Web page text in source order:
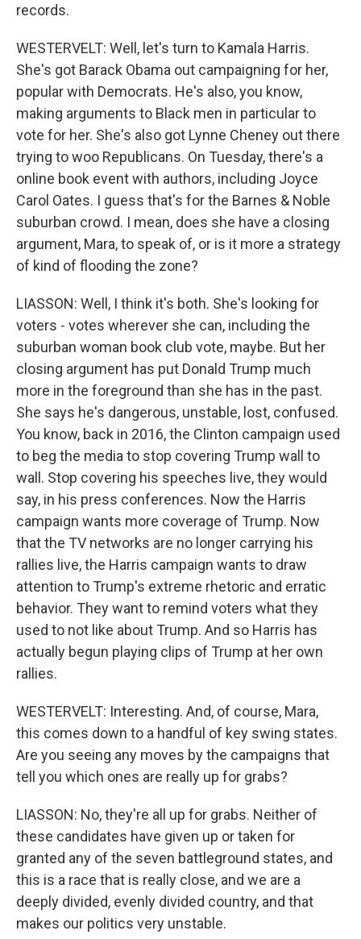
records.
WESTERVELT: Well, let's turn to Kamala Harris.
She's got Barack Obama out campaigning for her,
popular with Democrats. He's also, you know,
making arguments to Black men in particular to
vote for her. She's also got Lynne Cheney out there
trying to woo Republicans. On Tuesday, there's a
online book event with authors, including Joyce
Carol Oates. I guess that's for the Barnes & Noble
suburban crowd. I mean, does she have a closing
argument, Mara, to speak of, or is it more a strategy
of kind of flooding the zone?
LIASSON: Well, I think it's both. She's looking for
voters - votes wherever she can, including the
suburban woman book club vote, maybe. But her
closing argument has put Donald Trump much
more in the foreground than she has in the past.
She says he's dangerous, unstable, lost, confused.
You know, back in 2016, the Clinton campaign used
to beg the media to stop covering Trump wall to
wall. Stop covering his speeches live, they would
say, in his press conferences. Now the Harris
campaign wants more coverage of Trump. Now
that the TV networks are no longer carrying his
rallies live, the Harris campaign wants to draw
attention to Trump's extreme rhetoric and erratic
behavior. They want to remind voters what they
used to not like about Trump. And so Harris has
actually begun playing clips of Trump at her own
rallies.
WESTERVELT: Interesting. And, of course, Mara,
this comes down to a handful of key swing states.
Are you seeing any moves by the campaigns that
tell you which ones are really up for grabs?
LIASSON: No, they're all up for grabs. Neither of
these candidates have given up or taken for
granted any of the seven battleground states, and
this is a race that is really close, and we are a
deeply divided, evenly divided country, and that
makes our politics very unstable.